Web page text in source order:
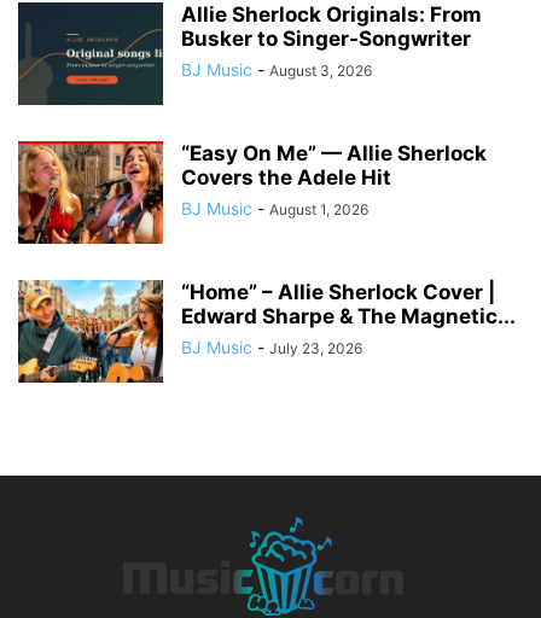
Allie Sherlock Originals: From
Busker to Singer-Songwriter
BJ Music - August 3, 2026
“Easy On Me” — Allie Sherlock
Covers the Adele Hit
BJ Music - August 1, 2026
“Home” – Allie Sherlock Cover |
Edward Sharpe & The Magnetic...
BJ Music - July 23, 2026